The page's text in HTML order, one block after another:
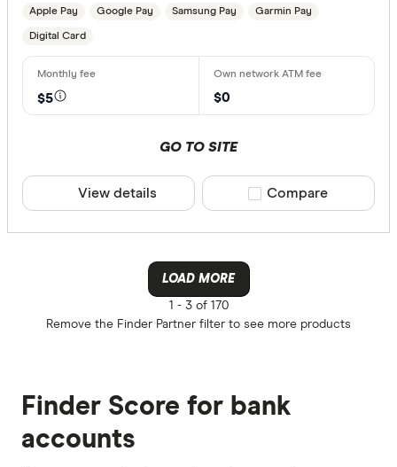
Choose
Apple Pay Google Pay Samsung Pay Garmin Pay
Digital Card
$5 $0
GO TO SITE
View details Compare product
Compare
LOAD MORE
1 -3 of 170
Remove the Finder Partner filter to see more products
Finder Score for bank
accounts